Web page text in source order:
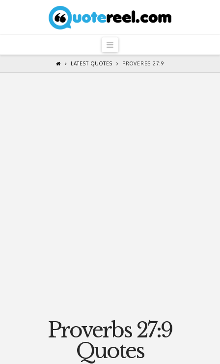
QuoteReel
Navigation
LATEST QUOTES PROVERBS 27:9
Proverbs 27:9
Quotes